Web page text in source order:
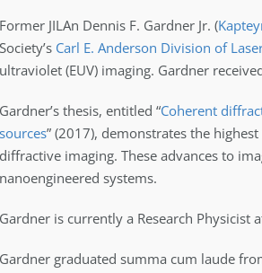
Former JILAn Dennis F. Gardner Jr. (
Society’s Carl E. Anderson Division of
ultraviolet (EUV) imaging. Gardner
Gardner’s thesis, entitled “Coherent
sources” (2017), demonstrates the
diffractive imaging. These advances to
nanoengineered systems.
Gardner is currently a Research Physicist
Gardner graduated summa cum laude